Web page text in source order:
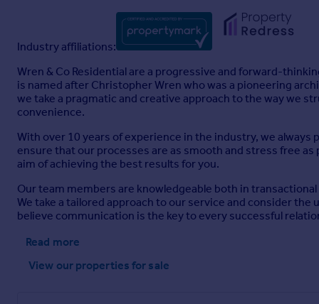
Industry affiliations:
Wren & Co Residential are a progressive and forward-
is named after Christopher Wren who was a pioneering
we take a pragmatic and creative approach to the way we
convenience.
With over 10 years of experience in the industry, we
ensure that our processes are as smooth and stress free
aim of achieving the best results for you.
Our team members are knowledgeable both in
We take a tailored approach to our service and consider
believe communication is the key to every successful
Read more
View our properties for sale